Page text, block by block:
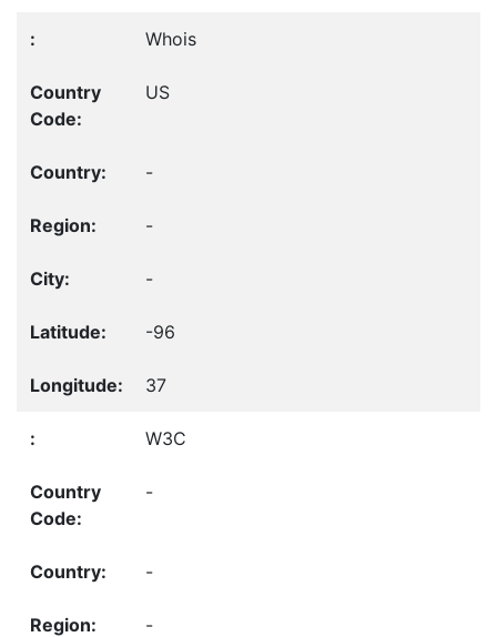
Whois
US
-
-
-
-96
37
W3C
-
-
-